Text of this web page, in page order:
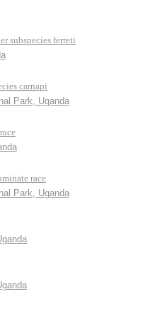
subspecies ferreti
carnapi
Park, Uganda
race
Park, Uganda